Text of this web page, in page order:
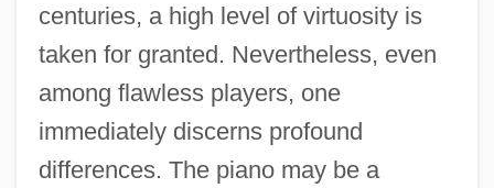
centuries, a high level of virtuosity is
taken for granted. Nevertheless, even
among flawless players, one
immediately discerns profound
differences. The piano may be a